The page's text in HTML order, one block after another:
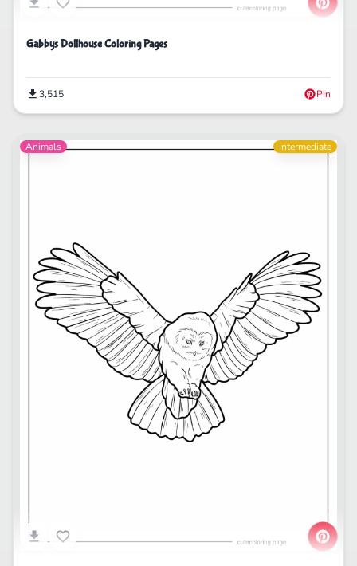
Gabbys Dollhouse Coloring Pages
3,515 Pin
Animals Intermediate